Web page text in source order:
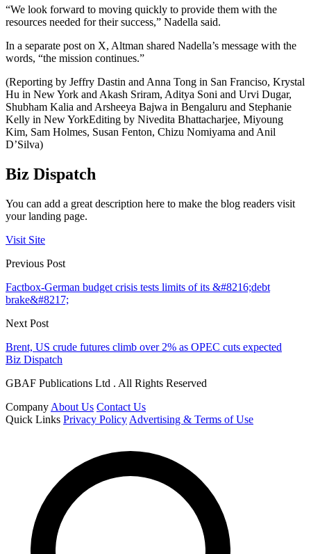
“We look forward to moving quickly to provide them with the
resources needed for their success,” Nadella said.
In a separate post on X, Altman shared Nadella’s message with the
words, “the mission continues.”
(Reporting by Jeffry Dastin and Anna Tong in San Franciso, Krystal
Hu in New York and Akash Sriram, Aditya Soni and Urvi Dugar,
Shubham Kalia and Arsheeya Bajwa in Bengaluru and Stephanie
Kelly in New YorkEditing by Nivedita Bhattacharjee, Miyoung
Kim, Sam Holmes, Susan Fenton, Chizu Nomiyama and Anil
D’Silva)
Biz Dispatch
You can add a great description here to make the blog readers visit
your landing page.
Visit Site
Previous Post
Factbox-German budget crisis tests limits of its &#8216;debt
brake&#8217;
Next Post
Brent, US crude futures climb over 2% as OPEC cuts expected
Biz Dispatch
GBAF Publications Ltd . All Rights Reserved
Company About Us Contact Us
Quick Links Privacy Policy Advertising & Terms of Use